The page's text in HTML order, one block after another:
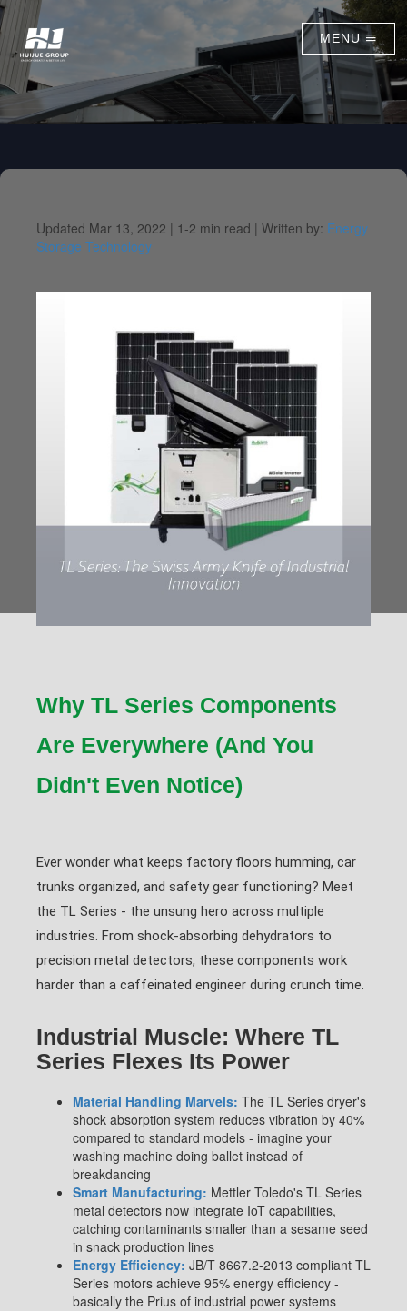
MENU
Updated Mar 13, 2022 | 1-2 min read | Written by: Energy
Storage Technology
Why TL Series Components
Are Everywhere (And You
Didn't Even Notice)
Ever wonder what keeps factory floors humming, car
trunks organized, and safety gear functioning? Meet
the TL Series - the unsung hero across multiple
industries. From shock-absorbing dehydrators to
precision metal detectors, these components work
harder than a caffeinated engineer during crunch time.
Industrial Muscle: Where TL
Series Flexes Its Power
Material Handling Marvels: The TL Series dryer's
shock absorption system reduces vibration by 40%
compared to standard models - imagine your
washing machine doing ballet instead of
breakdancing
Smart Manufacturing: Mettler Toledo's TL Series
metal detectors now integrate IoT capabilities,
catching contaminants smaller than a sesame seed
in snack production lines
Energy Efficiency: JB/T 8667.2-2013 compliant TL
Series motors achieve 95% energy efficiency -
basically the Prius of industrial power systems